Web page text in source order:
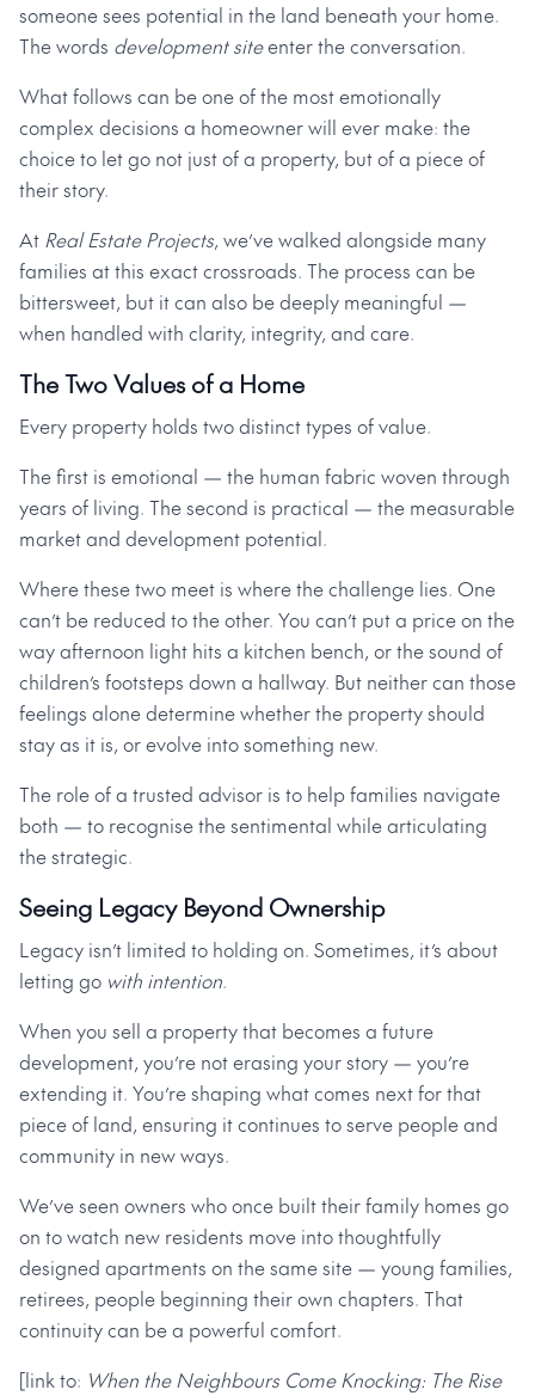
someone sees potential in the land beneath your home.
The words development siteenter the conversation.
What follows can be one of the most emotionally
complex decisions a homeowner will ever make: the
choice to let go not just of a property, but of a piece of
their story.
At Real Estate Projects, we’ve walked alongside many
families at this exact crossroads. The process can be
bittersweet, but it can also be deeply meaningful —
when handled with clarity, integrity, and care.
The Two Values of a Home
Every property holds two distinct types of value.
The first is emotional — the human fabric woven through
years of living. The second is practical — the measurable
market and development potential.
Where these two meet is where the challenge lies. One
can’t be reduced to the other. You can’t put a price on the
way afternoon light hits a kitchen bench, or the sound of
children’s footsteps down a hallway. But neither can those
feelings alone determine whether the property should
stay as it is, or evolve into something new.
The role of a trusted advisor is to help families navigate
both — to recognise the sentimental while articulating
the strategic.
Seeing Legacy Beyond Ownership
Legacy isn’t limited to holding on. Sometimes, it’s about
letting go with intention.
When you sell a property that becomes a future
development, you’re not erasing your story — you’re
extending it. You’re shaping what comes next for that
piece of land, ensuring it continues to serve people and
community in new ways.
We’ve seen owners who once built their family homes go
on to watch new residents move into thoughtfully
designed apartments on the same site — young families,
retirees, people beginning their own chapters. That
continuity can be a powerful comfort.
[link to: When the Neighbours Come Knocking: The Rise